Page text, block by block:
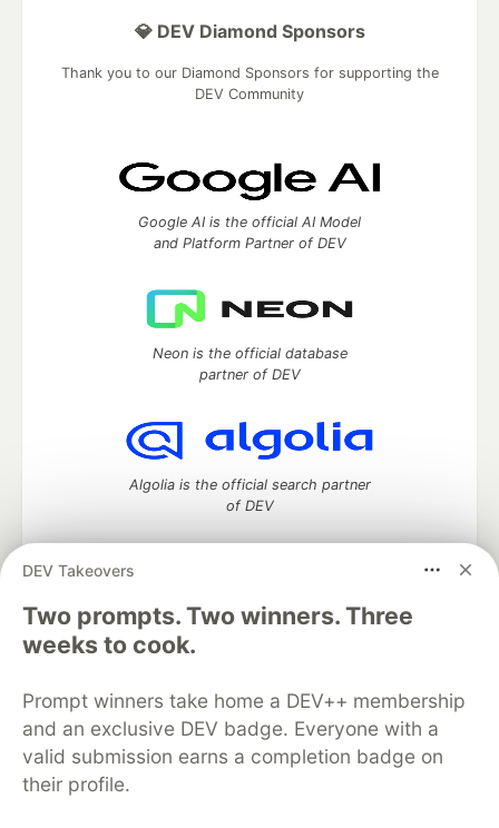
DEV Takeovers
Two prompts. Two winners. Three
weeks to cook.
Prompt winners take home a DEV++ membership
and an exclusive DEV badge. Everyone with a
valid submission earns a completion badge on
their profile.
💎 DEV Diamond Sponsors
Thank you to our Diamond Sponsors for supporting the
DEV Community
Google AI is the official AI Model
and Platform Partner of DEV
Neon is the official database
partner of DEV
Algolia is the official search partner
of DEV
DEV Community— A space to discuss and keep up software
development and manage your software career
Home
DEV Challenges
Organization Accounts
DEV Showcase About
Contact
Free Postgres Database
DEV Shop
MLH
Code of Conduct
Privacy Policy
Terms of Use
Built on
Forem software that powers